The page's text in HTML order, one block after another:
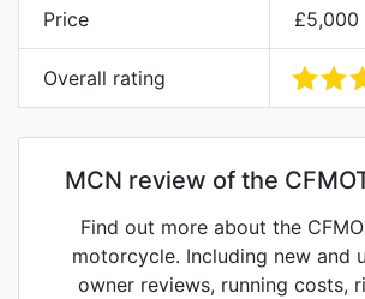
Price £5,000
Overall rating
MCN review of the
Find out more about the
motorcycle. Including new and
owner reviews, running costs,